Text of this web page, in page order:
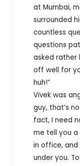
at Mumbai,
surrounded
countless
questions
asked rather
off well for
huh!”
Vivek was
guy, that’s
fact, I need
me tell you a
in office, and
under you.